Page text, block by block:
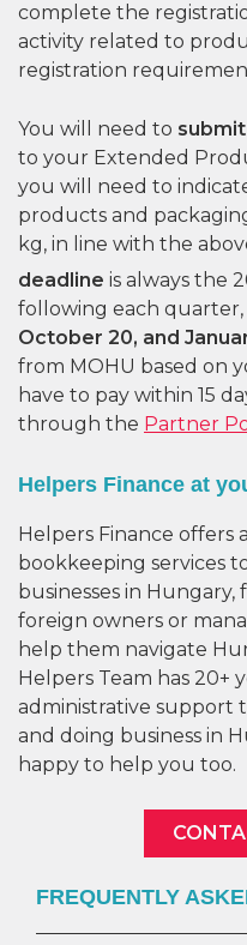
complete the
activity related to
registration
You will need to
to your Extended
you will need to
products and
kg, in line with the
deadline is always the
following each quarter,
October 20, and
from MOHU based on
have to pay within 15
through the Partner
Helpers Finance at
Helpers Finance offers
bookkeeping services
businesses in
foreign owners or
help them navigate
Helpers Team has 20+
administrative support
and doing business in
happy to help you too.
FREQUENTLY